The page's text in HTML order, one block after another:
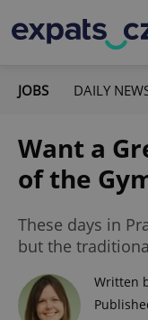
JOBS DAILY
Want a
of the
These days in
but the
Written